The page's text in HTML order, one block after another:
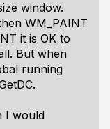
window.
WM_PAINT
it is OK to
But when
running
I would